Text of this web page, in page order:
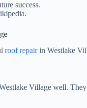
success.
roof repairin Westlake
Village well.